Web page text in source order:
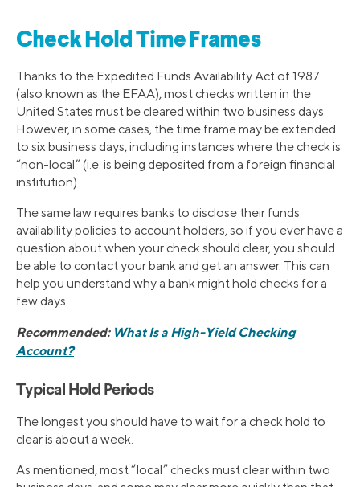
Check Hold Time Frames
Thanks to the Expedited Funds Availability Act of 1987
(also known as the EFAA), most checks written in the
United States must be cleared within two business days.
However, in some cases, the time frame may be extended
to six business days, including instances where the check is
“non-local” (i.e. is being deposited from a foreign financial
institution).
The same law requires banks to disclose their funds
availability policies to account holders, so if you ever have a
question about when your check should clear, you should
be able to contact your bank and get an answer. This can
help you understand why a bank might hold checks for a
few days.
Recommended: What Is a High-Yield Checking
Account?
Typical Hold Periods
The longest you should have to wait for a check hold to
clear is about a week.
As mentioned, most “local” checks must clear within two